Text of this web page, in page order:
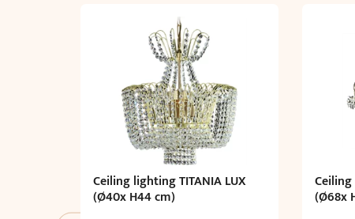
Ceiling lighting TITANIA LUX
(Ø40x H44 cm) (Ø68x